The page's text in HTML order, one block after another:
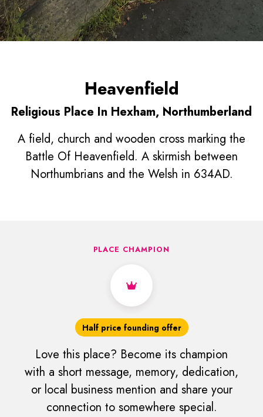
Heavenfield
Religious Place In Hexham, Northumberland
A field, church and wooden cross marking the
Battle Of Heavenfield. A skirmish between
Northumbrians and the Welsh in 634AD.
PLACE CHAMPION
Half price founding offer
Love this place? Become its champion
with a short message, memory, dedication,
or local business mention and share your
connection to somewhere special.